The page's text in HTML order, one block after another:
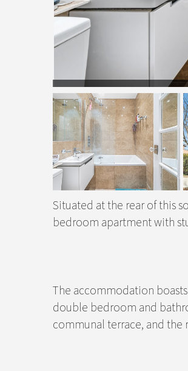
Situated at the rear of this
bedroom apartment with
The accommodation
double bedroom and
communal terrace, and the